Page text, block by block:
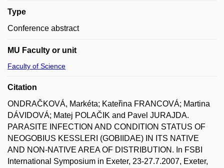
Type
Conference abstract
MU Faculty or unit
Faculty of Science
Citation
ONDRAČKOVÁ, Markéta; Kateřina FRANCOVÁ; Martina
DÁVIDOVÁ; Matej POLAČIK and Pavel JURAJDA.
PARASITE INFECTION AND CONDITION STATUS OF
NEOGOBIUS KESSLERI (GOBIIDAE) IN ITS NATIVE
AND NON-NATIVE AREA OF DISTRIBUTION. In FSBI
International Symposium in Exeter, 23-27.7.2007, Exeter,